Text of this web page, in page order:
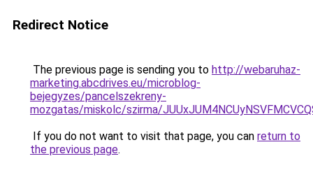
Redirect Notice
The previous page is sending you to http://webaruhaz-
marketing.abcdrives.eu/microblog-
bejegyzes/pancelszekreny-
mozgatas/miskolc/szirma/
If you do not want to visit that page, you can return to
the previous page.